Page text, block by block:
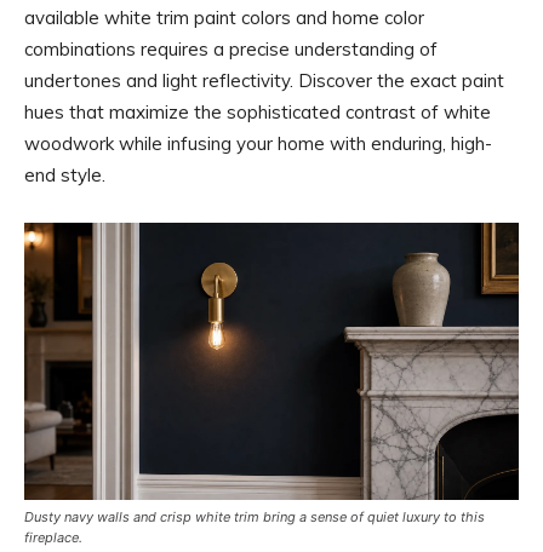
available white trim paint colors and home color
combinations requires a precise understanding of
undertones and light reflectivity. Discover the exact paint
hues that maximize the sophisticated contrast of white
woodwork while infusing your home with enduring, high-
end style.
Dusty navy walls and crisp white trim bring a sense of quiet luxury to this
fireplace.